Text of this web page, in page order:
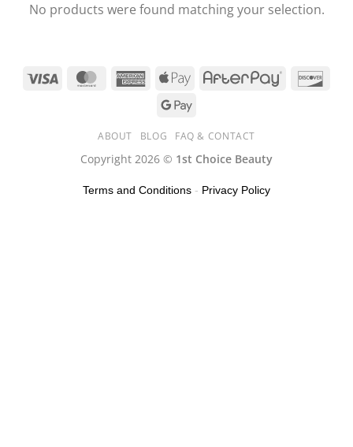
No products were found matching your selection.
ABOUT BLOG FAQ & CONTACT
Copyright 2026 © 1st Choice Beauty
Terms and Conditions - Privacy Policy